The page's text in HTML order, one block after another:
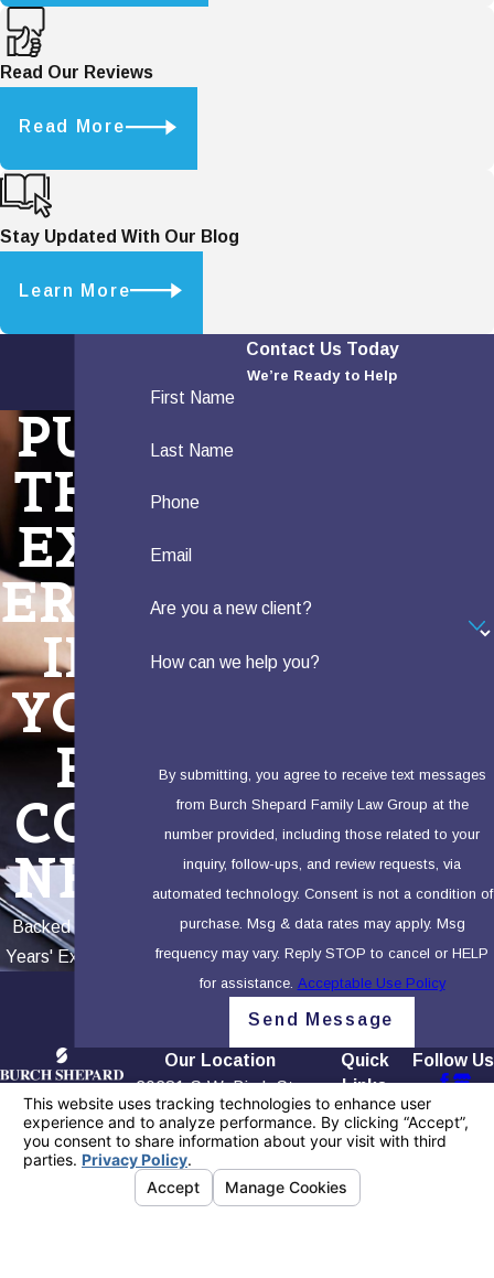
Read Our Reviews
Read More
Stay Updated With Our Blog
Learn More
PUT
THE
EXP
ERTS
IN
YOU
R
COR
NER
Backed by 100+
Years' Experience
Contact Us Today
We’re Ready to Help
First Name
Last Name
Phone
Email
Are you a new client?
How can we help you?
By submitting, you agree to receive text messages
from Burch Shepard Family Law Group at the
number provided, including those related to your
inquiry, follow-ups, and review requests, via
automated technology. Consent is not a condition of
purchase. Msg & data rates may apply. Msg
frequency may vary. Reply STOP to cancel or HELP
for assistance. Acceptable Use Policy
Send Message
Contact
949-565-
4158
Our Location
20281 S.W. Birch St.,
First Floor
Newport Beach, CA
92660
Map + Directions
Quick
Links
Home
Our Firm
Testimonials
Blog
Follow Us